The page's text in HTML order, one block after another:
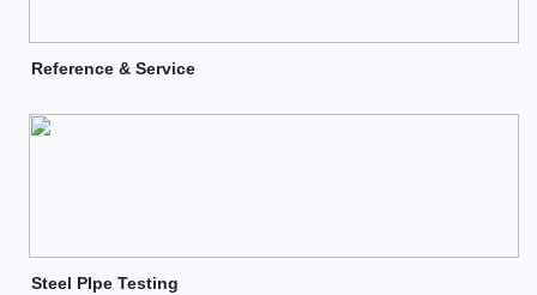
Reference & Service
Steel PIpe Testing